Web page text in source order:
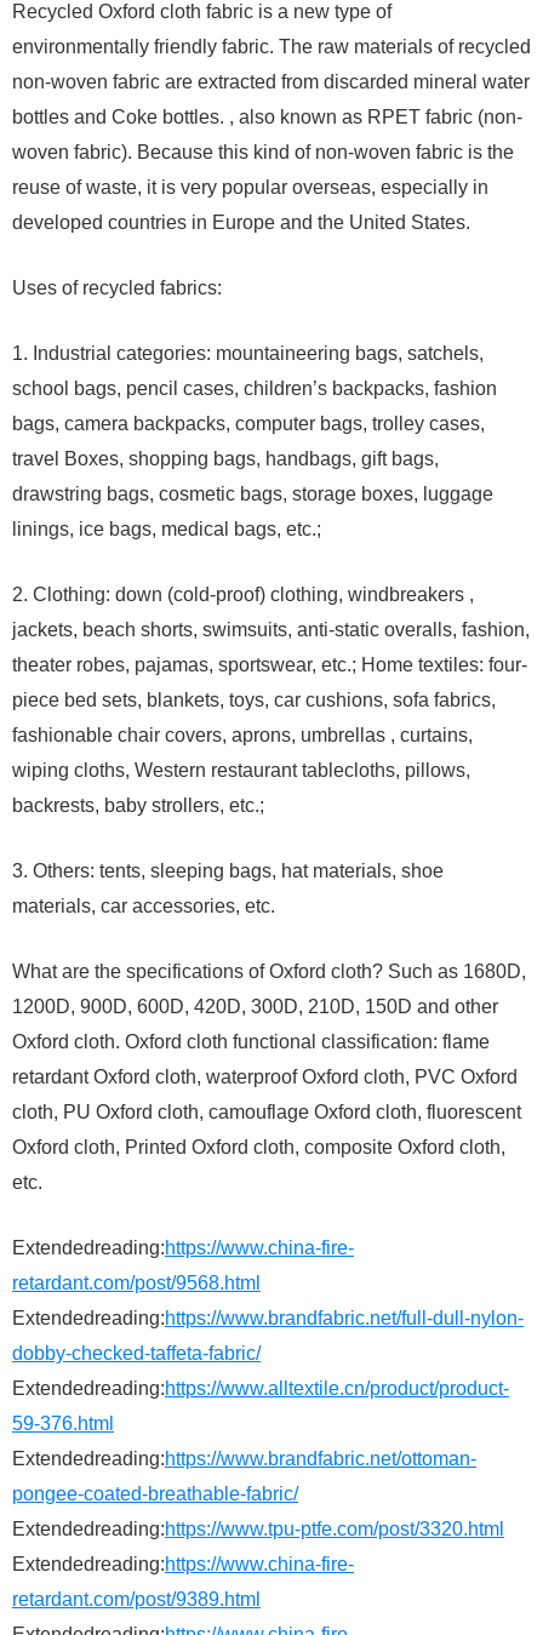
Recycled Oxford cloth fabric is a new type of
environmentally friendly fabric. The raw materials of recycled
non-woven fabric are extracted from discarded mineral water
bottles and Coke bottles. , also known as RPET fabric (non-
woven fabric). Because this kind of non-woven fabric is the
reuse of waste, it is very popular overseas, especially in
developed countries in Europe and the United States.
Uses of recycled fabrics:
1. Industrial categories: mountaineering bags, satchels,
school bags, pencil cases, children’s backpacks, fashion
bags, camera backpacks, computer bags, trolley cases,
travel Boxes, shopping bags, handbags, gift bags,
drawstring bags, cosmetic bags, storage boxes, luggage
linings, ice bags, medical bags, etc.;
2. Clothing: down (cold-proof) clothing, windbreakers ,
jackets, beach shorts, swimsuits, anti-static overalls, fashion,
theater robes, pajamas, sportswear, etc.; Home textiles: four-
piece bed sets, blankets, toys, car cushions, sofa fabrics,
fashionable chair covers, aprons, umbrellas , curtains,
wiping cloths, Western restaurant tablecloths, pillows,
backrests, baby strollers, etc.;
3. Others: tents, sleeping bags, hat materials, shoe
materials, car accessories, etc.
What are the specifications of Oxford cloth? Such as 1680D,
1200D, 900D, 600D, 420D, 300D, 210D, 150D and other
Oxford cloth. Oxford cloth functional classification: flame
retardant Oxford cloth, waterproof Oxford cloth, PVC Oxford
cloth, PU Oxford cloth, camouflage Oxford cloth, fluorescent
Oxford cloth, Printed Oxford cloth, composite Oxford cloth,
etc.
Extendedreading:https://www.china-fire-
retardant.com/post/9568.html
Extendedreading:https://www.brandfabric.net/full-dull-nylon-
dobby-checked-taffeta-fabric/
Extendedreading:https://www.alltextile.cn/product/product-
59-376.html
Extendedreading:https://www.brandfabric.net/ottoman-
pongee-coated-breathable-fabric/
Extendedreading:https://www.tpu-ptfe.com/post/3320.html
Extendedreading:https://www.china-fire-
retardant.com/post/9389.html